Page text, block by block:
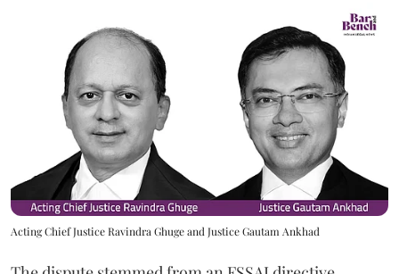
Acting Chief Justice Ravindra Ghuge and Justice Gautam Ankhad